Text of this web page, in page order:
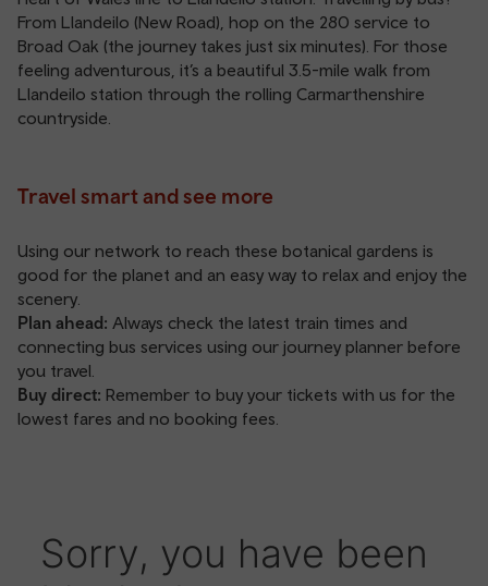
From Llandeilo (New Road), hop on the 280 service to
Broad Oak (the journey takes just six minutes). For those
feeling adventurous, it’s a beautiful 3.5-mile walk from
Llandeilo station through the rolling Carmarthenshire
countryside.
Travel smart and see more
Using our network to reach these botanical gardens is
good for the planet and an easy way to relax and enjoy the
scenery.
Plan ahead: Always check the latest train times and
connecting bus services using our journey planner before
you travel.
Buy direct: Remember to buy your tickets with us for the
lowest fares and no booking fees.